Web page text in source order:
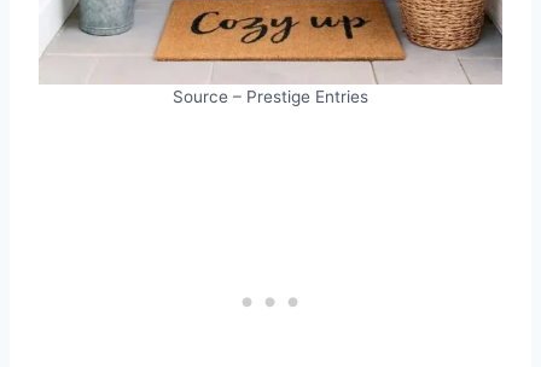
Source – Prestige Entries